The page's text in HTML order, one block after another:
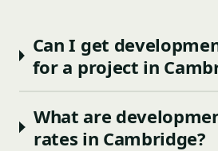
Can I get
for a project in
What are
rates in Cambridge?